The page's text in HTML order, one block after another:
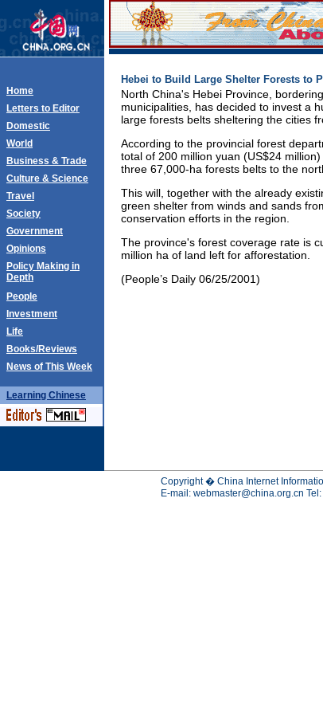
Home
Letters to Editor
Domestic
World
Business & Trade
Culture & Science
Travel
Society
Government
Opinions
Policy Making in
Depth
People
Investment
Life
Books/Reviews
News of This Week
Learning Chinese
Hebei to Build Large Shelter Forests to
North China's Hebei Province,
municipalities, has decided to invest a
large forests belts sheltering the cities
According to the provincial forest
total of 200 million yuan (US$24
three 67,000-ha forests belts to the
This will, together with the already
green shelter from winds and sands
conservation efforts in the region.
The province's forest coverage rate is
million ha of land left for afforestation.
(People’s Daily 06/25/2001)
Copyright � China Internet
E-mail: webmaster@china.org.cn